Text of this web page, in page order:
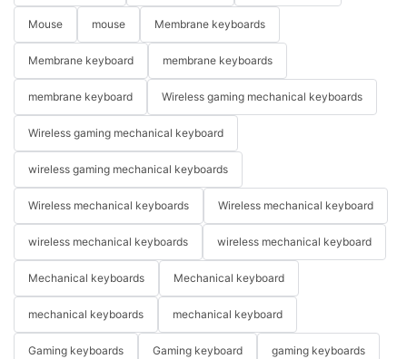
Mouse mouse Membrane keyboards
Membrane keyboard membrane keyboards
membrane keyboard Wireless gaming mechanical keyboards
Wireless gaming mechanical keyboard
wireless gaming mechanical keyboards
Wireless mechanical keyboards Wireless mechanical keyboard
wireless mechanical keyboards wireless mechanical keyboard
Mechanical keyboards Mechanical keyboard
mechanical keyboards mechanical keyboard
Gaming keyboards Gaming keyboard gaming keyboards